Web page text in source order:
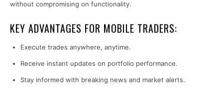
without compromising on functionality.
KEY ADVANTAGES FOR MOBILE TRADERS:
Execute trades anywhere, anytime.
Receive instant updates on portfolio performance.
Stay informed with breaking news and market alerts.